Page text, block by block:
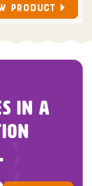
PRODUCT
IN A